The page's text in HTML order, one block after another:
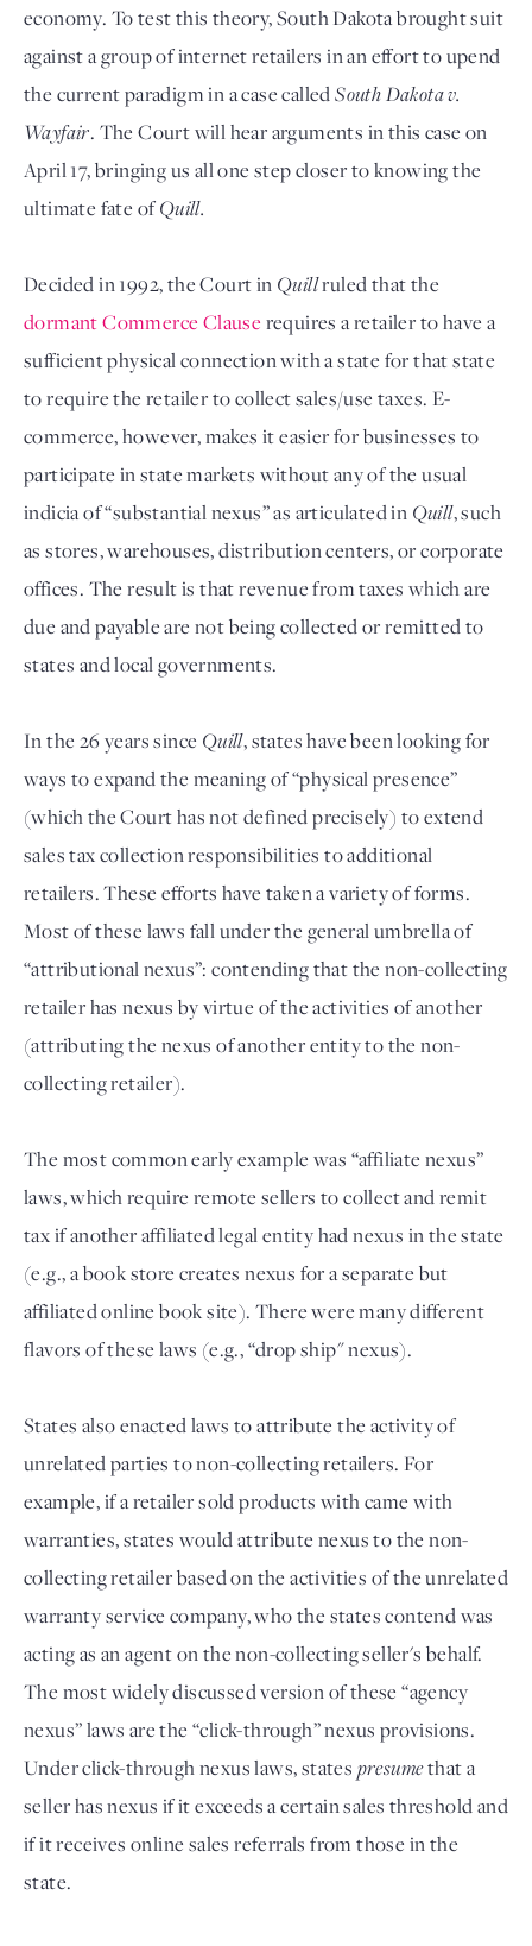
economy. To test this theory, South Dakota brought suit
against a group of internet retailers in an effort to upend
the current paradigm in a case calledSouth Dakota v.
Wayfair. The Court will hear arguments in this case on
April 17, bringing us all one step closer to knowing the
ultimate fate ofQuill.
Decided in 1992, the Court in Quillruled that the
dormant Commerce Clause requires a retailer to have a
sufficient physical connection with a state for that state
to require the retailer to collect sales/use taxes. E-
commerce, however, makes it easier for businesses to
participate in state markets without any of the usual
indicia of “substantial nexus” as articulated in Quill, such
as stores, warehouses, distribution centers, or corporate
offices. The result is that revenue from taxes which are
due and payable are not being collected or remitted to
states and local governments.
In the 26 years since Quill, states have been looking for
ways to expand the meaning of “physical presence”
(which the Court has not defined precisely) to extend
sales tax collection responsibilities to additional
retailers. These efforts have taken a variety of forms.
Most of these laws fall under the general umbrella of
“attributional nexus”: contending that the non-collecting
retailer has nexus by virtue of the activities of another
(attributing the nexus of another entity to the non-
collecting retailer).
The most common early example was “affiliate nexus”
laws, which require remote sellers to collect and remit
tax if another affiliated legal entity had nexus in the state
(e.g., a book store creates nexus for a separate but
affiliated online book site). There were many different
flavors of these laws (e.g., “drop ship" nexus).
States also enacted laws to attribute the activity of
unrelated parties to non-collecting retailers. For
example, if a retailer sold products with came with
warranties, states would attribute nexus to the non-
collecting retailer based on the activities of the unrelated
warranty service company, who the states contend was
acting as an agent on the non-collecting seller's behalf.
The most widely discussed version of these “agency
nexus” laws are the “click-through” nexus provisions.
Under click-through nexus laws, states presumethat a
seller has nexus if it exceeds a certain sales threshold and
if it receives online sales referrals from those in the
state.